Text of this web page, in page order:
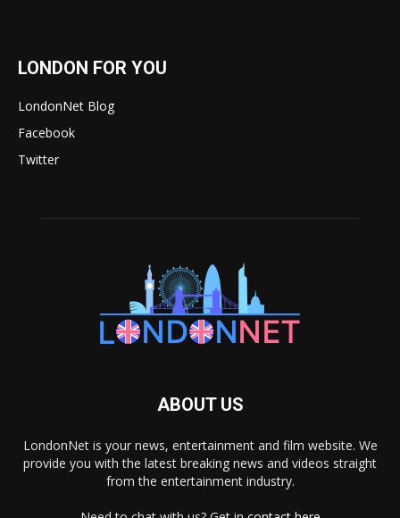
LONDON FOR YOU
LondonNet Blog
Facebook
Twitter
ABOUT US
LondonNet is your news, entertainment and film website. We
provide you with the latest breaking news and videos straight
from the entertainment industry.